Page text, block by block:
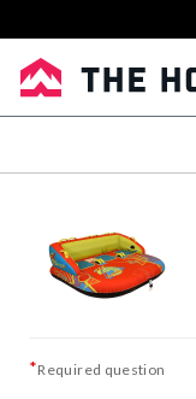
*Required question